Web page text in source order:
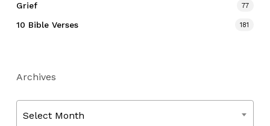
Grief 77
10 Bible Verses 181
Archives
Select Month